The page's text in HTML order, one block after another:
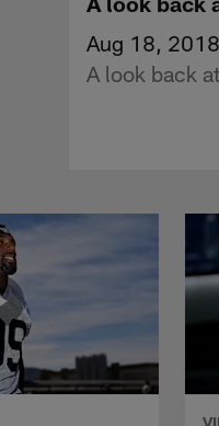
Aug 18, 2018
A look back